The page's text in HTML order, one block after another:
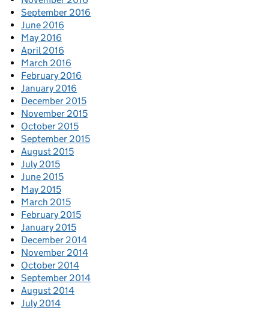
September 2016
June 2016
May 2016
April 2016
March 2016
February 2016
January 2016
December 2015
November 2015
October 2015
September 2015
August 2015
July 2015
June 2015
May 2015
March 2015
February 2015
January 2015
December 2014
November 2014
October 2014
September 2014
August 2014
July 2014